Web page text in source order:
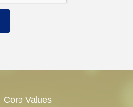
Core Values